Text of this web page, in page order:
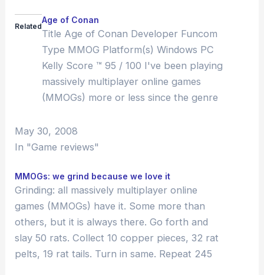
Related
Age of Conan
Title Age of Conan Developer Funcom
Type MMOG Platform(s) Windows PC
Kelly Score ™ 95 / 100 I've been playing
massively multiplayer online games
(MMOGs) more or less since the genre
I've played at least ten different games
of this type: I've…
May 30, 2008
In "Game reviews"
MMOGs: we grind because we love it
Grinding: all massively multiplayer online
games (MMOGs) have it. Some more than
others, but it is always there. Go forth and
slay 50 rats. Collect 10 copper pieces, 32 rat
pelts, 19 rat tails. Turn in same. Repeat 245